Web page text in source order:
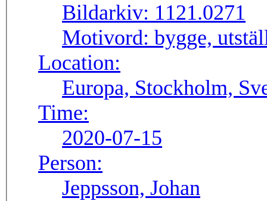
Bildarkiv: 1121.0271
Motivord: bygge,
Location:
Europa, Stockholm,
Time:
2020-07-15
Person:
Jeppsson, Johan